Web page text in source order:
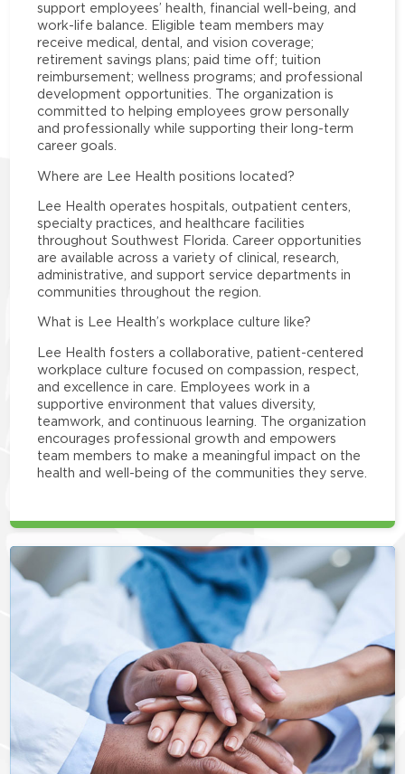
support employees’ health, financial well-being, and
work-life balance. Eligible team members may
receive medical, dental, and vision coverage;
retirement savings plans; paid time off; tuition
reimbursement; wellness programs; and professional
development opportunities. The organization is
committed to helping employees grow personally
and professionally while supporting their long-term
career goals.
Where are Lee Health positions located?
Lee Health operates hospitals, outpatient centers,
specialty practices, and healthcare facilities
throughout Southwest Florida. Career opportunities
are available across a variety of clinical, research,
administrative, and support service departments in
communities throughout the region.
What is Lee Health’s workplace culture like?
Lee Health fosters a collaborative, patient-centered
workplace culture focused on compassion, respect,
and excellence in care. Employees work in a
supportive environment that values diversity,
teamwork, and continuous learning. The organization
encourages professional growth and empowers
team members to make a meaningful impact on the
health and well-being of the communities they serve.